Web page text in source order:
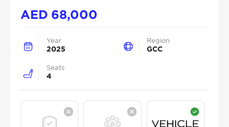
AED 68,000
Year
2025
Region
GCC
Seats
4